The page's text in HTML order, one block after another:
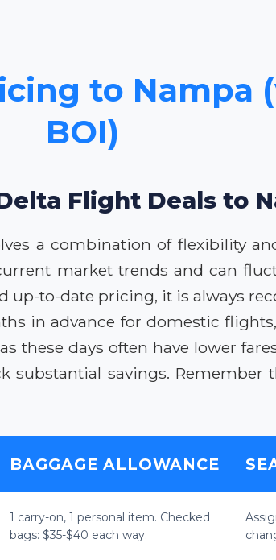
to Nampa
BOI)
Flight Deals to
a combination of flexibility
market trends and can
up-to-date pricing, it is always
in advance for domestic
these days often have lower
substantial savings. Remember
BAGGAGE ALLOWANCE
1 carry-on, 1 personal item. Checked
bags: $35-$40 each way.